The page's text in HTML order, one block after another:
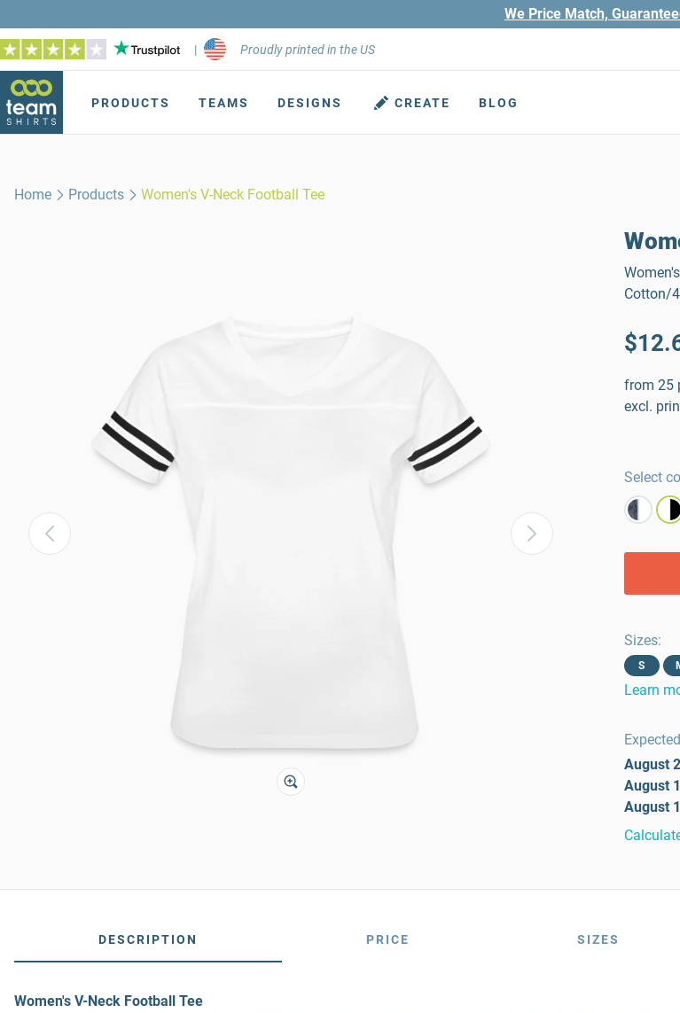
We Price Match,
| Proudly printed in the US
PRODUCTS TEAMS DESIGNS CREATE BLOG
Home Products Women's V-Neck Football Tee
Cotton/
from 25
excl.
Select
Sizes:
S
Learn
August
August
August
DESCRIPTION PRICE SIZES
Women's V-Neck Football Tee